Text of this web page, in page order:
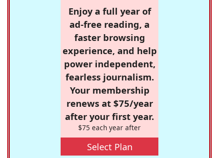
Enjoy a full year of
ad-free reading, a
faster browsing
experience, and help
power independent,
fearless journalism.
Your membership
renews at $75/year
after your first year.
$75 each year after
Select Plan